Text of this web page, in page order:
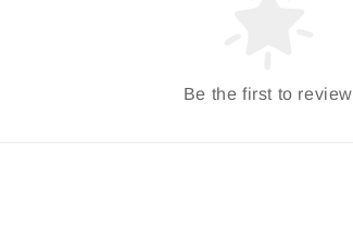
Be the first to review